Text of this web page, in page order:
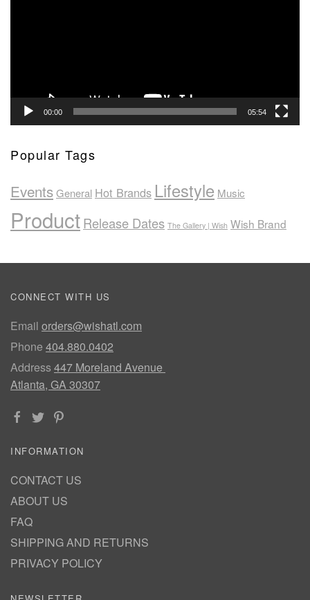
00:00 05:54
Popular Tags
EventsGeneral Hot Brands Lifestyle Music
ProductRelease Dates The Gallery | Wish Wish Brand
CONNECT WITH US
Email orders@wishatl.com
Phone 404.880.0402
Address447 Moreland Avenue
Atlanta, GA 30307
INFORMATION
CONTACT US
ABOUT US
FAQ
SHIPPING AND RETURNS
PRIVACY POLICY